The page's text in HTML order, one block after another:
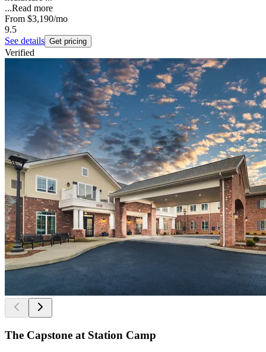
...Read more
From $3,190/mo
9.5
See details Get pricing
Verified
The Capstone at Station Camp